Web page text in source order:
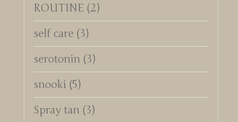
ROUTINE (2)
self care (3)
serotonin (3)
snooki (5)
Spray tan (3)